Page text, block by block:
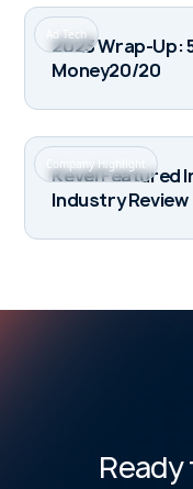
Ad Tech
2023 Wrap-Up:
Money20/20
Company Highlight
Kevel Featured
Industry Review